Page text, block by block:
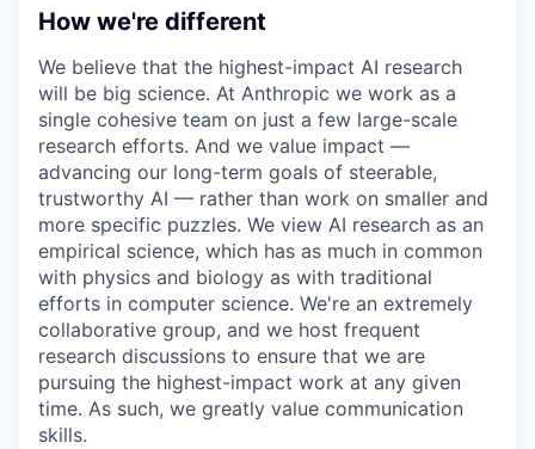
How we're different
We believe that the highest-impact AI research
will be big science. At Anthropic we work as a
single cohesive team on just a few large-scale
research efforts. And we value impact —
advancing our long-term goals of steerable,
trustworthy AI — rather than work on smaller and
more specific puzzles. We view AI research as an
empirical science, which has as much in common
with physics and biology as with traditional
efforts in computer science. We're an extremely
collaborative group, and we host frequent
research discussions to ensure that we are
pursuing the highest-impact work at any given
time. As such, we greatly value communication
skills.